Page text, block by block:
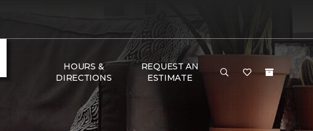
HOURS &
DIRECTIONS
REQUEST AN
ESTIMATE